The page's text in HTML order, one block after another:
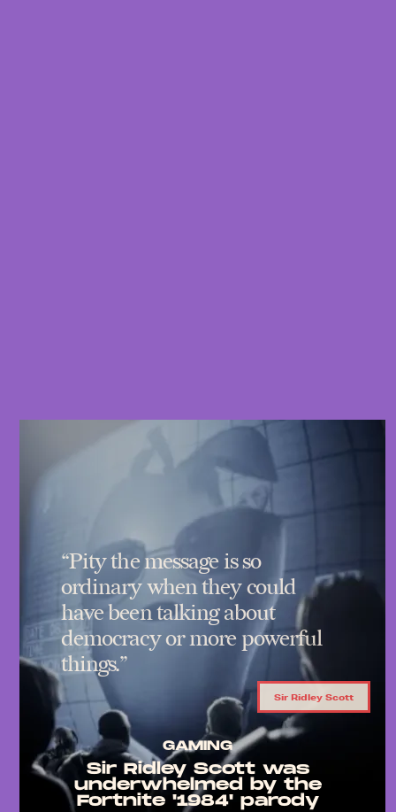
GAMING
Sir Ridley Scott was
underwhelmed by the
Fortnite '1984' parody
“Pity the message is so
ordinary when they could
have been talking about
democracy or more powerful
things.”
Sir Ridley Scott